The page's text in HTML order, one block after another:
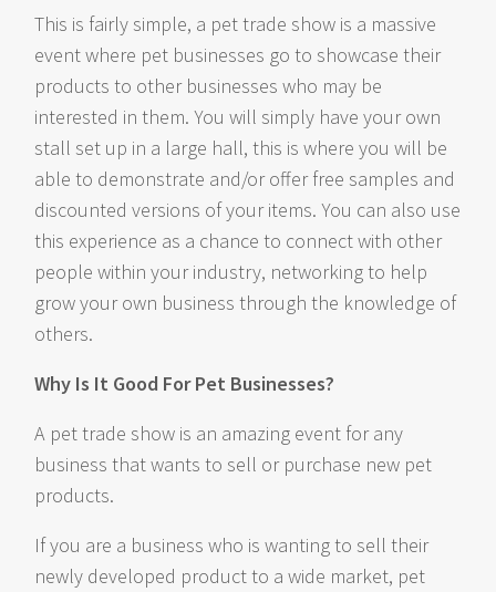
This is fairly simple, a pet trade show is a massive
event where pet businesses go to showcase their
products to other businesses who may be
interested in them. You will simply have your own
stall set up in a large hall, this is where you will be
able to demonstrate and/or offer free samples and
discounted versions of your items. You can also use
this experience as a chance to connect with other
people within your industry, networking to help
grow your own business through the knowledge of
others.
Why Is It Good For Pet Businesses?
A pet trade show is an amazing event for any
business that wants to sell or purchase new pet
products.
If you are a business who is wanting to sell their
newly developed product to a wide market, pet